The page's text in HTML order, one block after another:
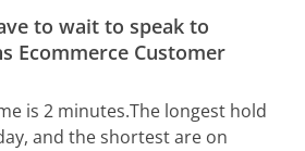
to wait to speak to
Ecommerce Customer
is 2 minutes.The longest hold
and the shortest are on